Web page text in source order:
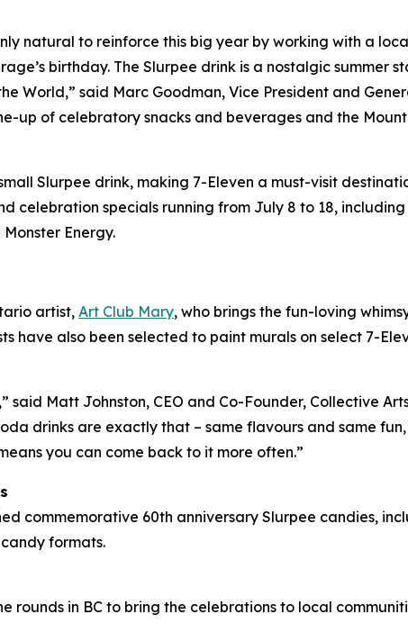
natural to reinforce this big year by working with a
birthday. The Slurpee drink is a nostalgic summer
World,” said Marc Goodman, Vice President and
up of celebratory snacks and beverages and the
Slurpee drink, making 7-Eleven a must-visit
celebration specials running from July 8 to 18,
Energy.
artist,Art Club Mary, who brings the fun-loving
have also been selected to paint murals on select 7-
said Matt Johnston, CEO and Co-Founder, Collective
drinks are exactly that – same flavours and same
you can come back to it more often.”
commemorative 60th anniversary Slurpee candies,
formats.
rounds in BC to bring the celebrations to local